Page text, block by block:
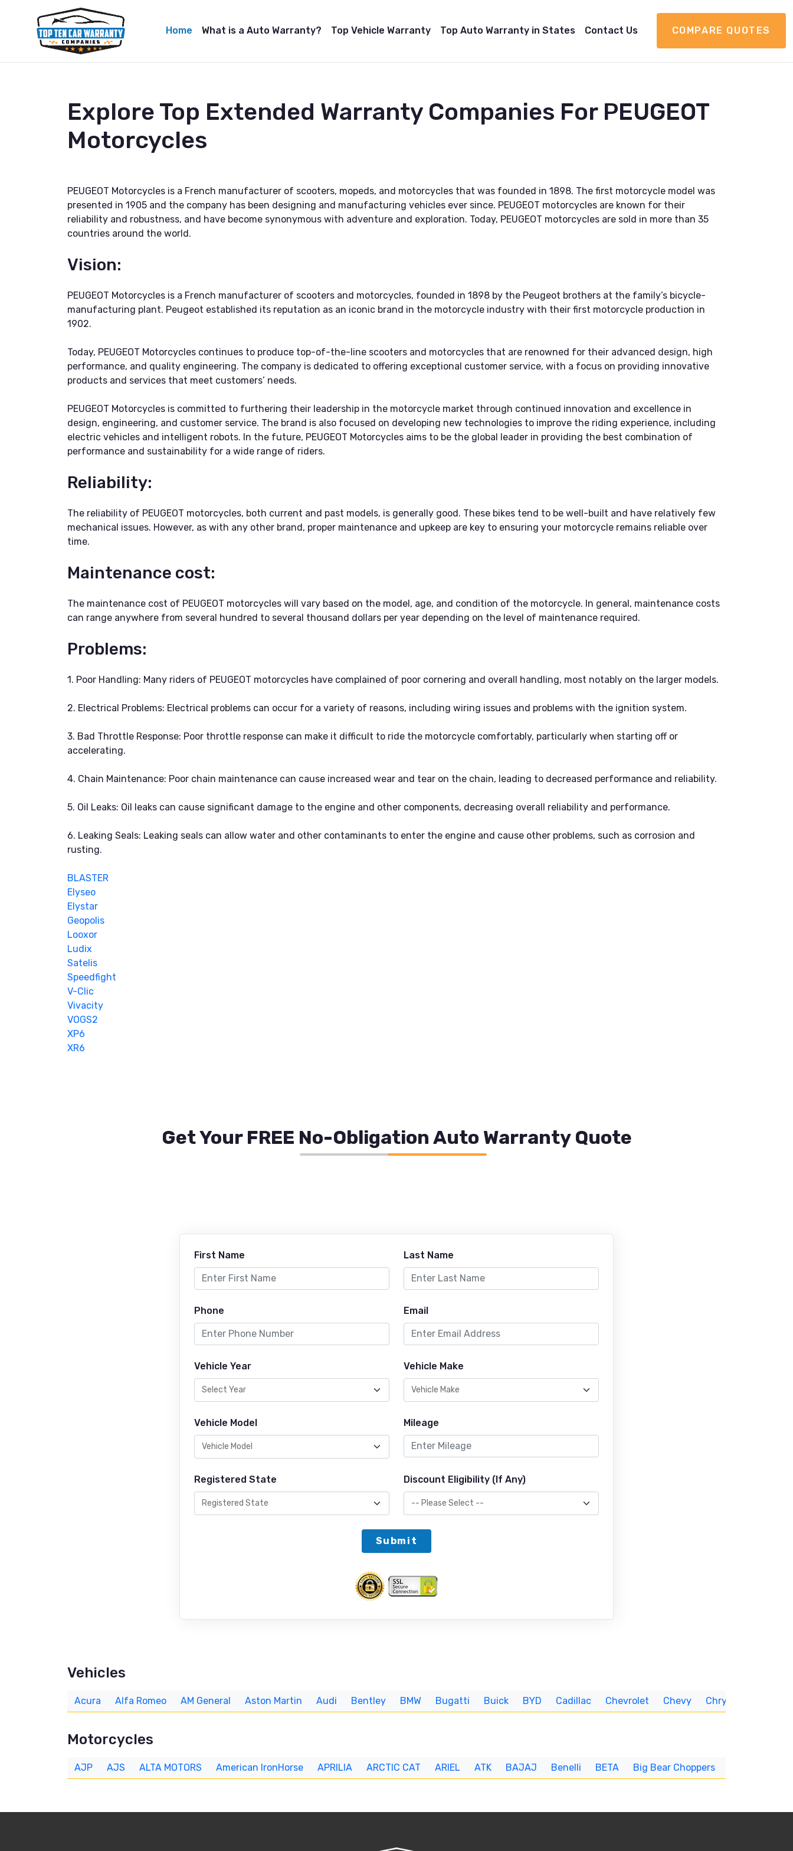
Home What is a Auto Warranty? Top Vehicle Warranty Top Auto Warranty in States Contact Us COMPARE QUOTES
Explore Top Extended Warranty Companies For PEUGEOT
Motorcycles
PEUGEOT Motorcycles is a French manufacturer of scooters, mopeds, and motorcycles that was founded in 1898. The first motorcycle model was
presented in 1905 and the company has been designing and manufacturing vehicles ever since. PEUGEOT motorcycles are known for their
reliability and robustness, and have become synonymous with adventure and exploration. Today, PEUGEOT motorcycles are sold in more than 35
countries around the world.
Vision:
PEUGEOT Motorcycles is a French manufacturer of scooters and motorcycles, founded in 1898 by the Peugeot brothers at the family’s bicycle-
manufacturing plant. Peugeot established its reputation as an iconic brand in the motorcycle industry with their first motorcycle production in
1902.
Today, PEUGEOT Motorcycles continues to produce top-of-the-line scooters and motorcycles that are renowned for their advanced design, high
performance, and quality engineering. The company is dedicated to offering exceptional customer service, with a focus on providing innovative
products and services that meet customers’ needs.
PEUGEOT Motorcycles is committed to furthering their leadership in the motorcycle market through continued innovation and excellence in
design, engineering, and customer service. The brand is also focused on developing new technologies to improve the riding experience, including
electric vehicles and intelligent robots. In the future, PEUGEOT Motorcycles aims to be the global leader in providing the best combination of
performance and sustainability for a wide range of riders.
Reliability:
The reliability of PEUGEOT motorcycles, both current and past models, is generally good. These bikes tend to be well-built and have relatively few
mechanical issues. However, as with any other brand, proper maintenance and upkeep are key to ensuring your motorcycle remains reliable over
time.
Maintenance cost:
The maintenance cost of PEUGEOT motorcycles will vary based on the model, age, and condition of the motorcycle. In general, maintenance costs
can range anywhere from several hundred to several thousand dollars per year depending on the level of maintenance required.
Problems:
1. Poor Handling: Many riders of PEUGEOT motorcycles have complained of poor cornering and overall handling, most notably on the larger models.
2. Electrical Problems: Electrical problems can occur for a variety of reasons, including wiring issues and problems with the ignition system.
3. Bad Throttle Response: Poor throttle response can make it difficult to ride the motorcycle comfortably, particularly when starting off or
accelerating.
4. Chain Maintenance: Poor chain maintenance can cause increased wear and tear on the chain, leading to decreased performance and reliability.
5. Oil Leaks: Oil leaks can cause significant damage to the engine and other components, decreasing overall reliability and performance.
6. Leaking Seals: Leaking seals can allow water and other contaminants to enter the engine and cause other problems, such as corrosion and
rusting.
BLASTER
Elyseo
Elystar
Geopolis
Looxor
Ludix
Satelis
Speedfight
V-Clic
Vivacity
VOGS2
XP6
XR6
Get Your FREE No-Obligation Auto Warranty Quote
First Name Last Name
Phone Email
Vehicle Year Vehicle Make
Vehicle Model Mileage
Registered State Discount Eligibility (If Any)
Submit
Vehicles
Acura Alfa Romeo AM General Aston Martin Audi Bentley BMW Bugatti Buick BYD Cadillac Chevrolet Chevy Chrysler
Motorcycles
AJP AJS ALTA MOTORS American IronHorse APRILIA ARCTIC CAT ARIEL ATK BAJAJ Benelli BETA Big Bear Choppers